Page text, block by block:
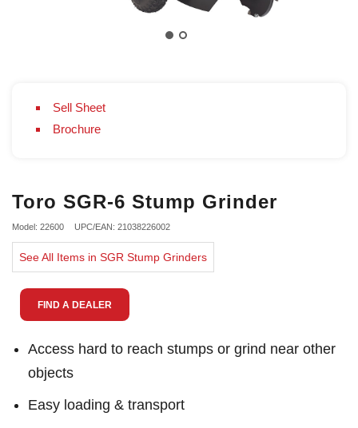
Sell Sheet
Brochure
Toro SGR-6 Stump Grinder
Model: 22600 UPC/EAN: 21038226002
See All Items in SGR Stump Grinders
FIND A DEALER
Access hard to reach stumps or grind near other
objects
Easy loading & transport